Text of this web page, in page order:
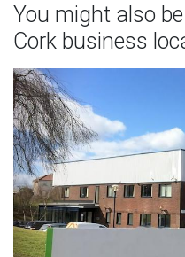
You might also
Cork business